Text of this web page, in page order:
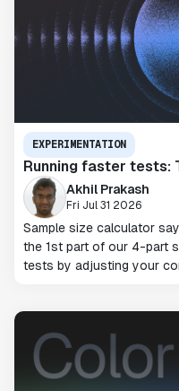
EXPERIMENTATION
Running faster tests:
Akhil Prakash
Fri Jul 31 2026
Sample size calculator
the 1st part of our 4-part
tests by adjusting your